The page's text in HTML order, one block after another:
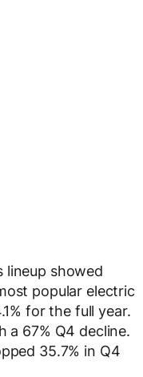
lineup showed
popular electric
for the full year.
a 67% Q4 decline.
35.7% in Q4